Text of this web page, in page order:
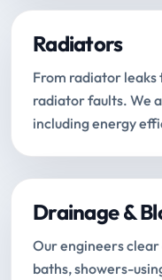
Radiators
From radiator leaks
radiator faults. We
including energy
Drainage &
Our engineers
baths, showers-